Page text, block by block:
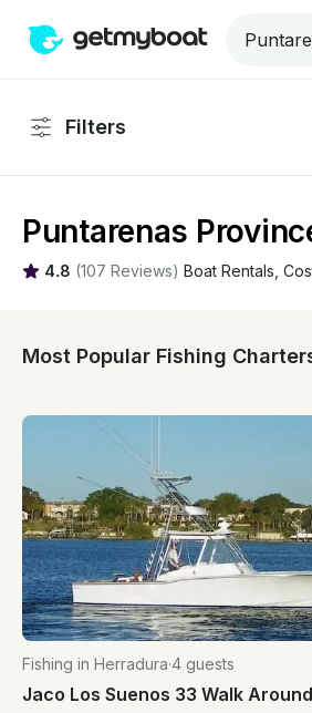
Filters
Puntarenas
4.8 (107 Reviews) Boat Rentals
Most Popular Fishing
Fishing in Herradura·4 guests
Jaco Los Suenos 33 Walk Around